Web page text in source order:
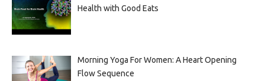
Health with Good Eats
Morning Yoga For Women: A Heart Opening
Flow Sequence